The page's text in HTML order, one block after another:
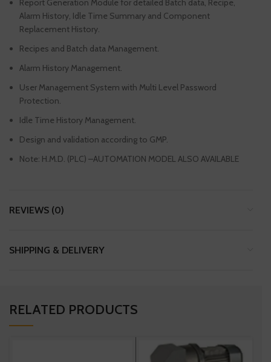
Report Generation Module for detailed Batch data, Recipe,
Alarm History, Idle Time Summary and Component
Replacement History.
Recipes and Batch data Management.
Alarm History Management.
User Management System with Multi Level Password
Protection.
Idle Time History Management.
Design and validation according to GMP.
Note: H.M.D. (PLC) –AUTOMATION MODEL ALSO AVAILABLE
REVIEWS (0)
SHIPPING & DELIVERY
RELATED PRODUCTS